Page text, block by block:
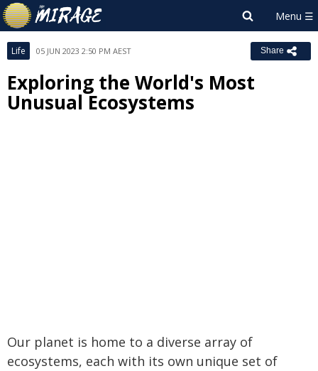
Life 05 JUN 2023 2:50 PM AEST Share
Exploring the World's Most
Unusual Ecosystems
Our planet is home to a diverse array of
ecosystems, each with its own unique set of